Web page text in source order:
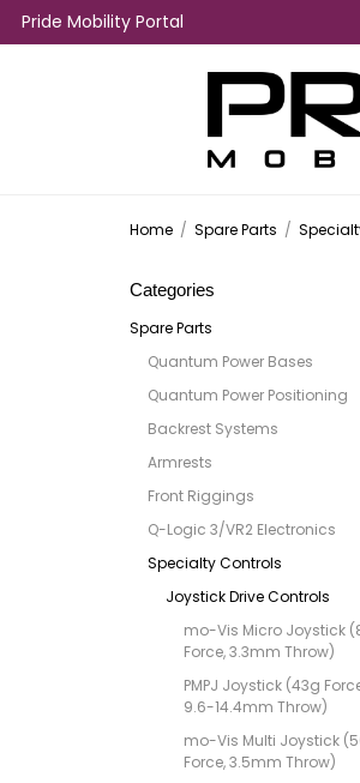
Pride Mobility Portal
Home / Spare Parts /
Categories
Spare Parts
Quantum Power Bases
Quantum Power Positioning
Backrest Systems
Armrests
Front Riggings
Q-Logic 3/VR2 Electronics
Specialty Controls
Joystick Drive Controls
mo-Vis Micro Joystick
Force, 3.3mm Throw)
PMPJ Joystick (43g
9.6-14.4mm Throw)
mo-Vis Multi Joystick
Force, 3.5mm Throw)